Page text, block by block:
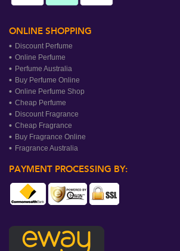
ONLINE SHOPPING
Discount Perfume
Online Perfume
Perfume Australia
Buy Perfume Online
Online Perfume Shop
Cheap Perfume
Discount Fragrance
Cheap Fragrance
Buy Fragrance Online
Fragrance Australia
PAYMENT PROCESSING BY: